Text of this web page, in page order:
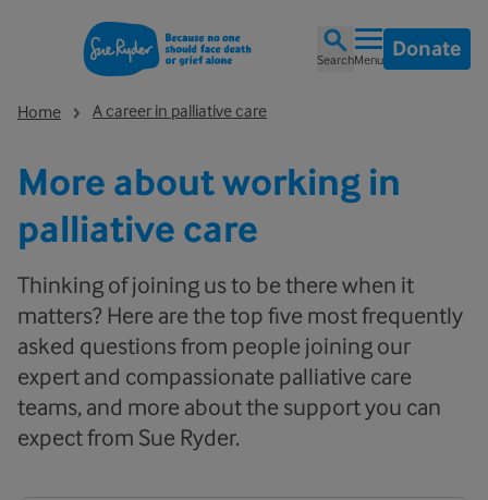
SearchMenu Donate
Home A career in palliative care
More about working in
palliative care
Thinking of joining us to be there when it
matters? Here are the top five most frequently
asked questions from people joining our
expert and compassionate palliative care
teams, and more about the support you can
expect from Sue Ryder.